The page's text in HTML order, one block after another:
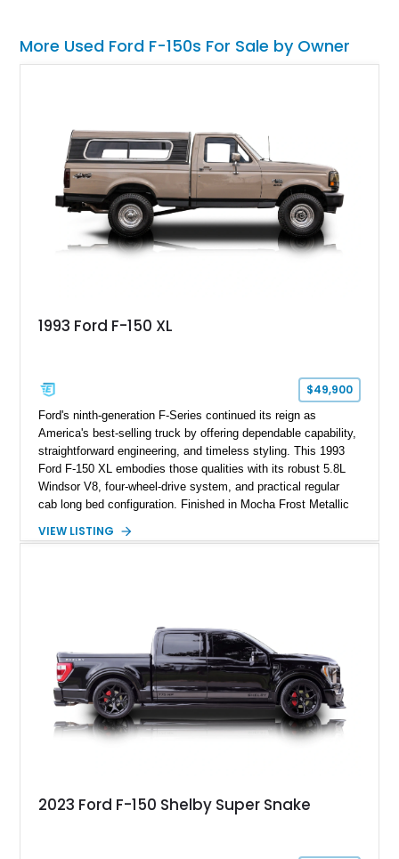
More Used Ford F-150s For Sale by Owner
1993 Ford F-150 XL
$49,900
Ford's ninth-generation F-Series continued its reign as
America's best-selling truck by offering dependable capability,
straightforward engineering, and timeless styling. This 1993
Ford F-150 XL embodies those qualities with its robust 5.8L
Windsor V8, four-wheel-drive system, and practical regular
cab long bed configuration. Finished in Mocha Frost Metallic
a color-matched camper shell for added utility. Whether
reports approximately 4,100 miles on the current engine, and
the engine swap is accompanied by a warranty for the current
powerplant.
VIEW LISTING
2023 Ford F-150 Shelby Super Snake